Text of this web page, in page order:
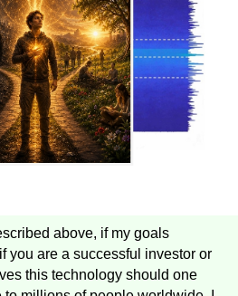
above, if my goals
you are a successful investor or
this technology should one